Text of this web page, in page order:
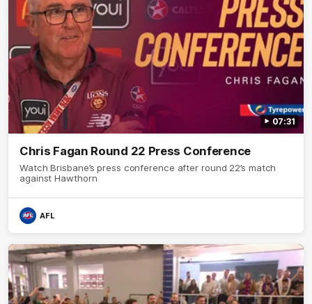
07:31
Chris Fagan Round 22 Press Conference
Watch Brisbane’s press conference after round 22’s match
against Hawthorn
AFL